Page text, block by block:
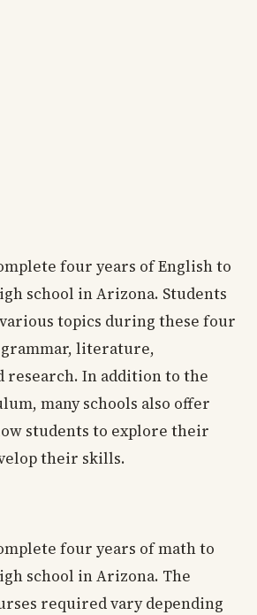
four years of English to
school in Arizona. Students
topics during these four
literature,
research. In addition to the
many schools also offer
students to explore their
their skills.
four years of math to
school in Arizona. The
required vary depending